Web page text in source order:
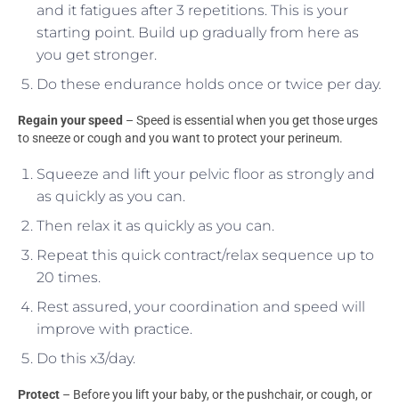
and it fatigues after 3 repetitions. This is your
starting point. Build up gradually from here as
you get stronger.
Do these endurance holds once or twice per day.
Regain your speed – Speed is essential when you get those urges
to sneeze or cough and you want to protect your perineum.
Squeeze and lift your pelvic floor as strongly and
as quickly as you can.
Then relax it as quickly as you can.
Repeat this quick contract/relax sequence up to
20 times.
Rest assured, your coordination and speed will
improve with practice.
Do this x3/day.
Protect – Before you lift your baby, or the pushchair, or cough, or